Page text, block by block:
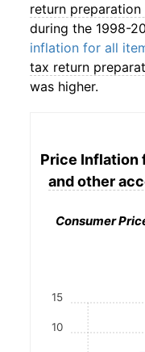
return
during the 1998-
inflation for all
tax return
was higher.
Price Inflation
and other
Consumer
10
15